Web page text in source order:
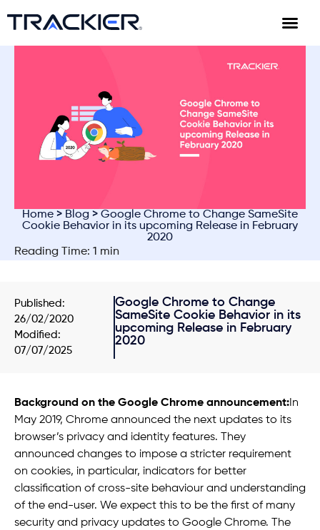
Home > Blog > Google Chrome to Change SameSite
Cookie Behavior in its upcoming Release in February
2020
Reading Time: 1 min
Published:
26/02/2020
Modified:
07/07/2025
Google Chrome to Change
SameSite Cookie Behavior in its
upcoming Release in February
2020
Background on the Google Chrome announcement:In
May 2019, Chrome announced the next updates to its
browser’s privacy and identity features. They
announced changes to impose a stricter requirement
on cookies, in particular, indicators for better
classification of cross-site behaviour and understanding
of the end-user. We expect this to be the first of many
security and privacy updates to Google Chrome. The